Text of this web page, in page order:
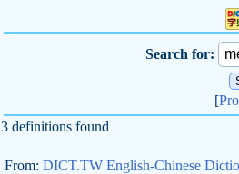
Search for:
[
3 definitions found
From: DICT.TW English-Chinese